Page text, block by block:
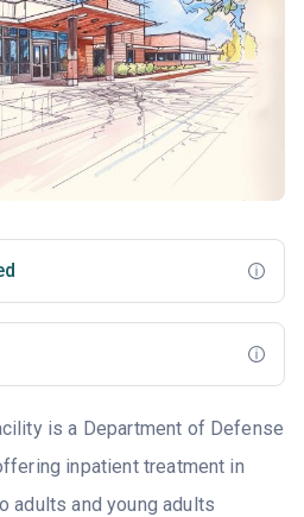
is a Department of Defense
inpatient treatment in
adults and young adults